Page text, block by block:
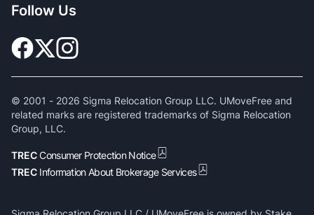
Follow Us
© 2001 - 2026 Sigma Relocation Group LLC. UMoveFree and
related marks are registered trademarks of Sigma Relocation
Group, LLC.
TRECConsumer Protection Notice
TREC Information About Brokerage Services